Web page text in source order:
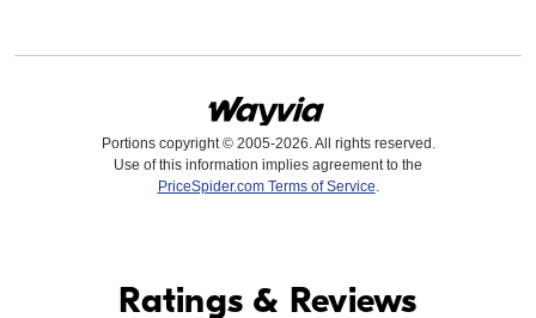
Portions copyright © 2005-2026. All rights reserved.
Use of this information implies agreement to the
PriceSpider.com Terms of Service.
Ratings & Reviews